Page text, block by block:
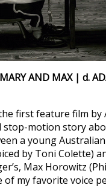
AND MAX | d.
first feature film by
stop-motion story
a young
by Toni Colette)
Max Horowitz
of my favorite voice